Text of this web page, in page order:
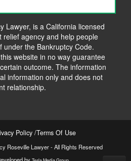
Lawyer, is a California licensed
relief agency and help people
under the Bankruptcy Code.
website in no way guarantee
outcome. The information
information only and does not
relationship.
Policy Terms Of Use
Roseville Lawyer - All Rights Reserved